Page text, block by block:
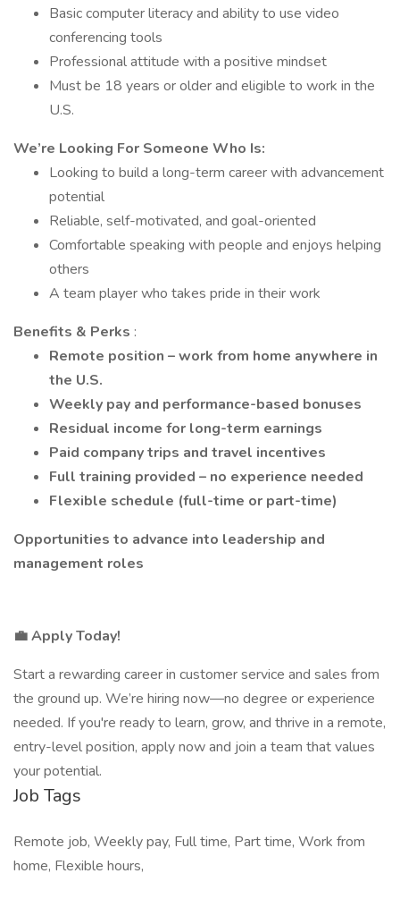
Basic computer literacy and ability to use video
conferencing tools
Professional attitude with a positive mindset
Must be 18 years or older and eligible to work in the
U.S.
We’re Looking For Someone Who Is:
Looking to build a long-term career with advancement
potential
Reliable, self-motivated, and goal-oriented
Comfortable speaking with people and enjoys helping
others
A team player who takes pride in their work
Benefits & Perks :
Remote position – work from home anywhere in
the U.S.
Weekly pay and performance-based bonuses
Residual income for long-term earnings
Paid company trips and travel incentives
Full training provided – no experience needed
Flexible schedule (full-time or part-time)
Opportunities to advance into leadership and
management roles
💼 Apply Today!
Start a rewarding career in customer service and sales from
the ground up. We’re hiring now—no degree or experience
needed. If you're ready to learn, grow, and thrive in a remote,
entry-level position, apply now and join a team that values
your potential.
Job Tags
Remote job, Weekly pay, Full time, Part time, Work from
home, Flexible hours,